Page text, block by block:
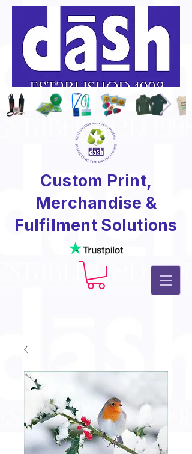
Custom Print,
Merchandise &
Fulfilment Solutions